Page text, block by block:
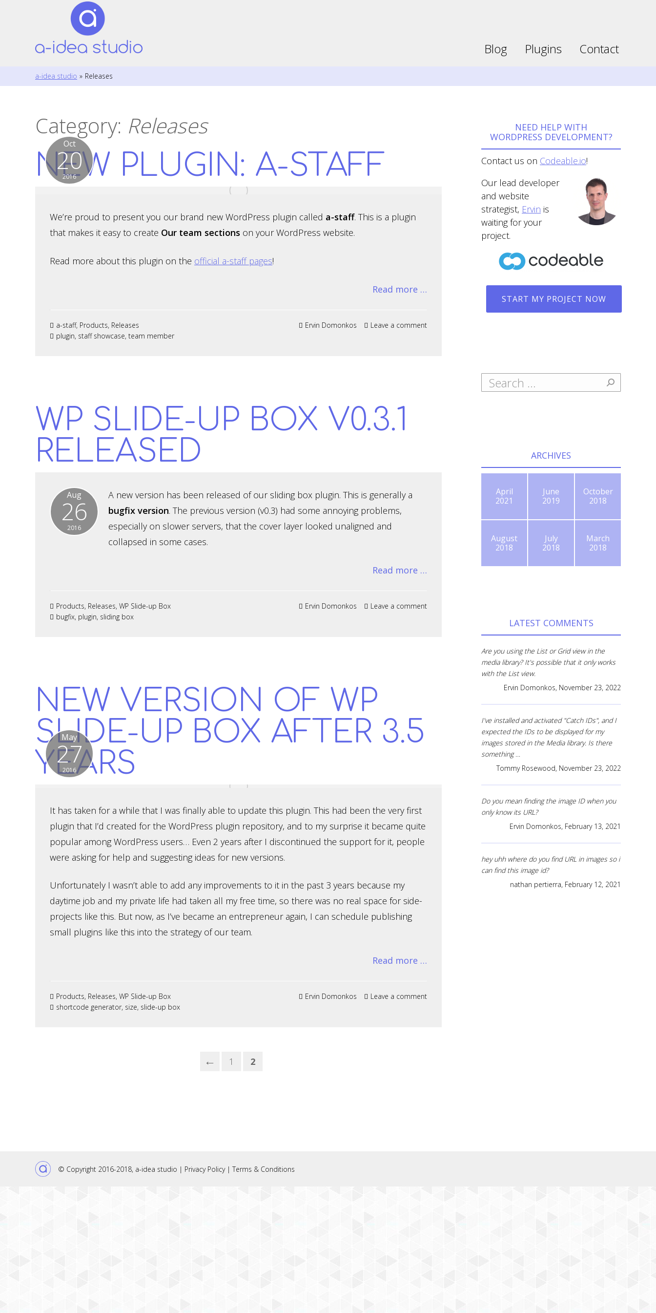
Blog Plugins Contact
a-idea studio » Releases
Category: Releases
NEW PLUGIN: A-STAFF
Oct
20
2016
We’re proud to present you our brand new WordPress plugin called a-staff. This is a plugin
that makes it easy to create Our team sections on your WordPress website.
Read more about this plugin on the official a-staff pages!
Read more …
a-staff, Products, Releases
plugin, staff showcase, team member
Ervin Domonkos Leave a comment
WP SLIDE-UP BOX V0.3.1
RELEASED
Aug
26
2016
A new version has been released of our sliding box plugin. This is generally a
bugfix version. The previous version (v0.3) had some annoying problems,
especially on slower servers, that the cover layer looked unaligned and
collapsed in some cases.
Read more …
Products, Releases, WP Slide-up Box
bugfix, plugin, sliding box
Ervin Domonkos Leave a comment
NEW VERSION OF WP
SLIDE-UP BOX AFTER 3.5
YEARS
May
27
2016
It has taken for a while that I was finally able to update this plugin. This had been the very first
plugin that I’d created for the WordPress plugin repository, and to my surprise it became quite
popular among WordPress users… Even 2 years after I discontinued the support for it, people
were asking for help and suggesting ideas for new versions.
Unfortunately I wasn’t able to add any improvements to it in the past 3 years because my
daytime job and my private life had taken all my free time, so there was no real space for side-
projects like this. But now, as I’ve became an entrepreneur again, I can schedule publishing
small plugins like this into the strategy of our team.
Read more …
Products, Releases, WP Slide-up Box
shortcode generator, size, slide-up box
Ervin Domonkos Leave a comment
← 1 2
NEED HELP WITH
WORDPRESS DEVELOPMENT?
Contact us on Codeable.io!
Our lead developer
and website
strategist, Ervin is
waiting for your
project.
START MY PROJECT NOW
Search:
ARCHIVES
April
2021
June
2019
October
2018
August
2018
July
2018
March
2018
LATEST COMMENTS
Are you using the List or Grid view in the
media library? It's possible that it only works
with the List view.
Ervin Domonkos, November 23, 2022
I've installed and activated "Catch IDs", and I
expected the IDs to be displayed for my
images stored in the Media library. Is there
something …
Tommy Rosewood, November 23, 2022
Do you mean finding the image ID when you
only know its URL?
Ervin Domonkos, February 13, 2021
hey uhh where do you find URL in images so i
can find this image id?
nathan pertierra, February 12, 2021
© Copyright 2016-2018, a-idea studio | Privacy Policy| Terms & Conditions